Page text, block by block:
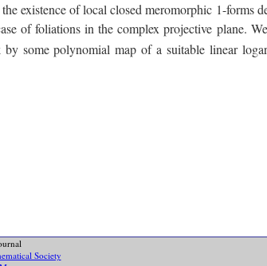
existence of local closed meromorphic 1-forms
of foliations in the complex projective plane.
some polynomial map of a suitable linear
Society